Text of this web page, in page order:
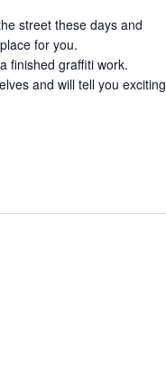
street these days and
for you.
finished graffiti work.
and will tell you exciting